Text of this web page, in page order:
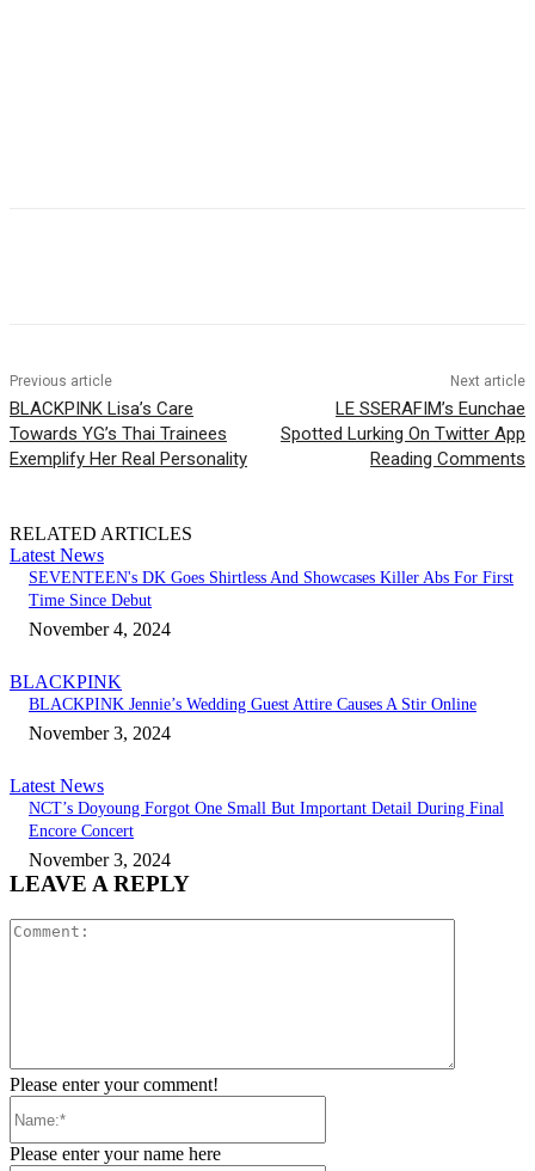
Previous article
BLACKPINK Lisa’s Care
Towards YG’s Thai Trainees
Exemplify Her Real Personality
Next article
LE SSERAFIM’s Eunchae
Spotted Lurking On Twitter App
Reading Comments
RELATED ARTICLES
Latest News
SEVENTEEN's DK Goes Shirtless And Showcases Killer Abs For First
Time Since Debut
November 4, 2024
BLACKPINK
BLACKPINK Jennie’s Wedding Guest Attire Causes A Stir Online
November 3, 2024
Latest News
NCT’s Doyoung Forgot One Small But Important Detail During Final
Encore Concert
November 3, 2024
LEAVE A REPLY
Please enter your comment!
Please enter your name here